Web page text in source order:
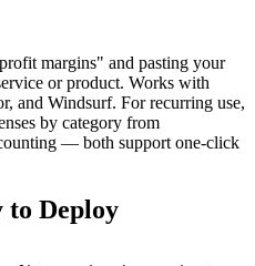
margins" and pasting your
or product. Works with
and Windsurf. For recurring use,
by category from
— both support one-click
Deploy